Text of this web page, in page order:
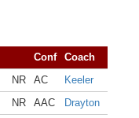
Conf
Coach
NR AC
Keeler
NR AAC
Drayton